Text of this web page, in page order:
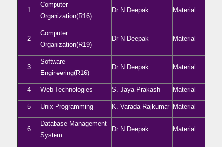
1
Computer
Organization(R16)
Dr N Deepak Material
2
Computer
Organization(R19)
Dr N Deepak Material
3
Software
Engineering(R16)
Dr N Deepak Material
4 Web Technologies S. Jaya Prakash Material
5 Unix Programming K. Varada Rajkumar Material
6
Database Management
System
Dr N Deepak Material